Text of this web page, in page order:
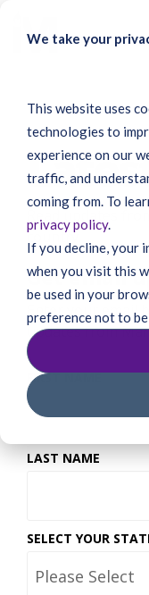
We take your
This website uses
technologies to
experience on our
traffic, and
coming from. To
privacy policy.
If you decline, your
when you visit this
be used in your
preference not to
Read updates
country.
Get email
Enter your email
updates from
FIRST NAME
LAST NAME
SELECT YOUR